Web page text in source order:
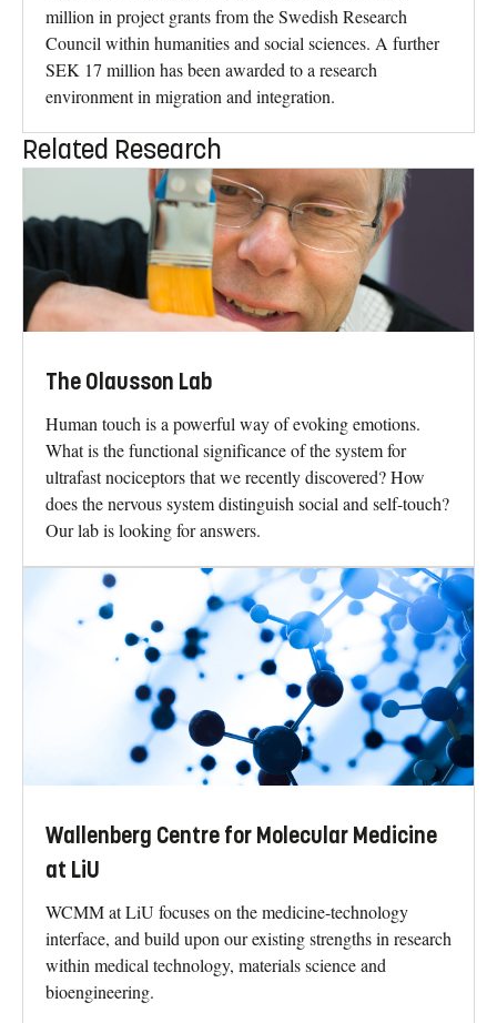
million in project grants from the Swedish Research
Council within humanities and social sciences. A further
SEK 17 million has been awarded to a research
environment in migration and integration.
Related Research
The Olausson Lab
Human touch is a powerful way of evoking emotions.
What is the functional significance of the system for
ultrafast nociceptors that we recently discovered? How
does the nervous system distinguish social and self-touch?
Our lab is looking for answers.
Wallenberg Centre for Molecular Medicine
at LiU
WCMM at LiU focuses on the medicine-technology
interface, and build upon our existing strengths in research
within medical technology, materials science and
bioengineering.